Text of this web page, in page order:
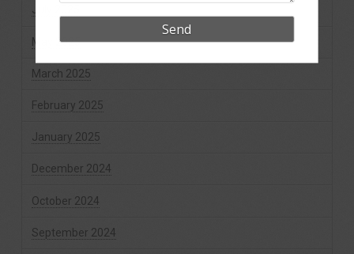
July 2025
May 2025
March 2025
February 2025
January 2025
December 2024
October 2024
September 2024